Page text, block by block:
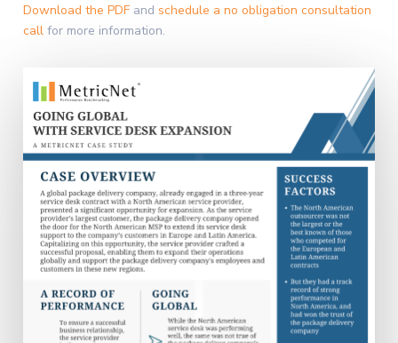
Download the PDFand schedule a no obligation consultation
callfor more information.